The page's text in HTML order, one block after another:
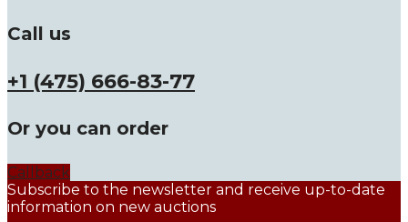
Call us
+1 (475) 666-83-77
Or you can order
Callback
Subscribe to the newsletter and receive up-to-date
information on new auctions